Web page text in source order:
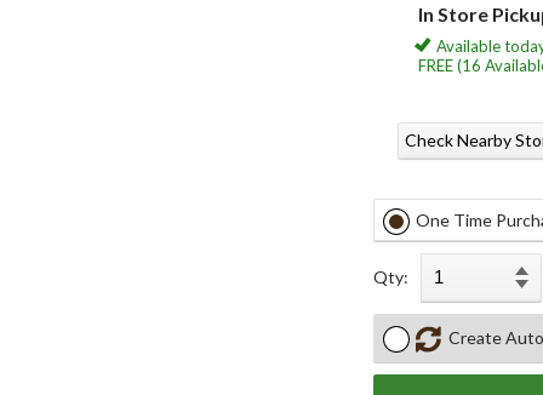
In Store
Available
FREE (16
Check Nearby
One Time
Qty:
Create